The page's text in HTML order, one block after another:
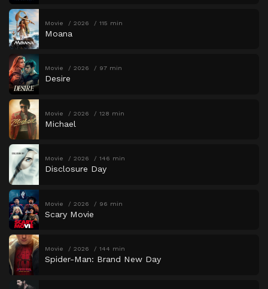
Movie 2026 115 min
Moana
Movie 2026 97 min
Desire
Movie 2026 128 min
Michael
Movie 2026 146 min
Disclosure Day
Movie 2026 96 min
Scary Movie
Movie 2026 144 min
Spider-Man: Brand New Day